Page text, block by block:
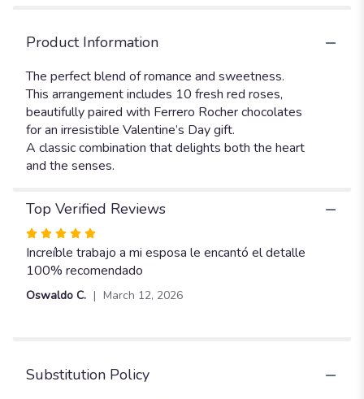
Product Information
The perfect blend of romance and sweetness.
This arrangement includes 10 fresh red roses,
beautifully paired with Ferrero Rocher chocolates
for an irresistible Valentine’s Day gift.
A classic combination that delights both the heart
and the senses.
Top Verified Reviews
Rated
5
out
of
Increíble trabajo a mi esposa le encantó el detalle
100% recomendado
Oswaldo C. March 12, 2026
Substitution Policy